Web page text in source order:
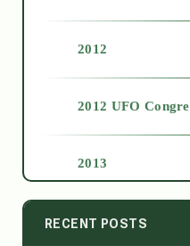
2012
2012 UFO
2013
2014
RECENT POSTS